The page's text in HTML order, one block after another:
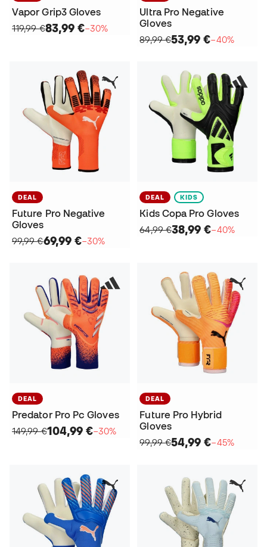
Vapor Grip3 Gloves
119,99 €83,99 €−30%
Ultra Pro Negative
Gloves
89,99 €53,99 €−40%
DEAL
Future Pro Negative
Gloves
99,99 €69,99 €−30%
DEAL KIDS
Kids Copa Pro Gloves
64,99 €38,99 €−40%
DEAL
Predator Pro Pc Gloves
149,99 €104,99 €−30%
DEAL
Future Pro Hybrid
Gloves
99,99 €54,99 €−45%